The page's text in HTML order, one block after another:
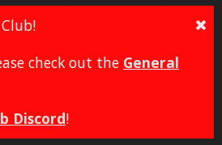
check out the General
Discord!